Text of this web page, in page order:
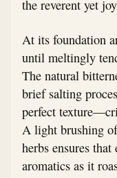
the reverent yet
At its foundation
until meltingly
The natural
brief salting
perfect
A light brushing
herbs ensures
aromatics as it